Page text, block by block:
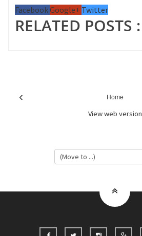
FacebookGoogle+ Twitter
RELATED POSTS :
‹ Home
View web version